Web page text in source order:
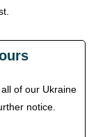
of our Ukraine
notice.